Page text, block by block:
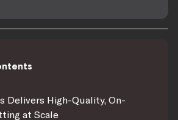
Delivers High-Quality, On-
at Scale